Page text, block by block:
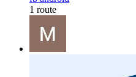
1 route